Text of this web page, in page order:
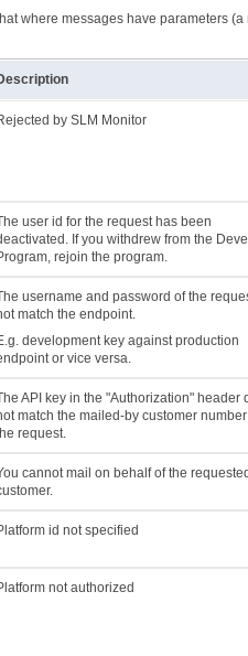
where messages have parameters
by SLM Monitor
user id for the request has been
If you withdrew from the
rejoin the program.
username and password of the
match the endpoint.
development key against production
or vice versa.
API key in the "Authorization" header
match the mailed-by customer
request.
cannot mail on behalf of the requested
id not specified
not authorized